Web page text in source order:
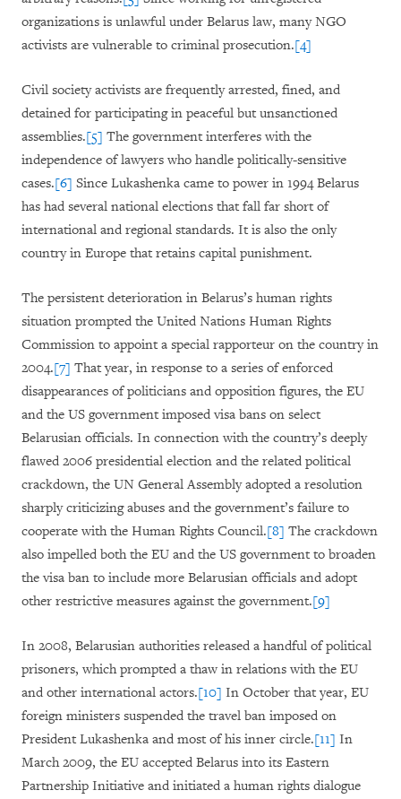
organizations is unlawful under Belarus law, many NGO
activists are vulnerable to criminal prosecution.[4]
Civil society activists are frequently arrested, fined, and
detained for participating in peaceful but unsanctioned
assemblies.[5] The government interferes with the
independence of lawyers who handle politically-sensitive
cases.[6] Since Lukashenka came to power in 1994 Belarus
has had several national elections that fall far short of
international and regional standards. It is also the only
country in Europe that retains capital punishment.
The persistent deterioration in Belarus’s human rights
situation prompted the United Nations Human Rights
Commission to appoint a special rapporteur on the country in
2004.[7] That year, in response to a series of enforced
disappearances of politicians and opposition figures, the EU
and the US government imposed visa bans on select
Belarusian officials. In connection with the country’s deeply
flawed 2006 presidential election and the related political
crackdown, the UN General Assembly adopted a resolution
sharply criticizing abuses and the government’s failure to
cooperate with the Human Rights Council.[8] The crackdown
also impelled both the EU and the US government to broaden
the visa ban to include more Belarusian officials and adopt
other restrictive measures against the government.[9]
In 2008, Belarusian authorities released a handful of political
prisoners, which prompted a thaw in relations with the EU
and other international actors.[10] In October that year, EU
foreign ministers suspended the travel ban imposed on
President Lukashenka and most of his inner circle.[11] In
March 2009, the EU accepted Belarus into its Eastern
Partnership Initiative and initiated a human rights dialogue